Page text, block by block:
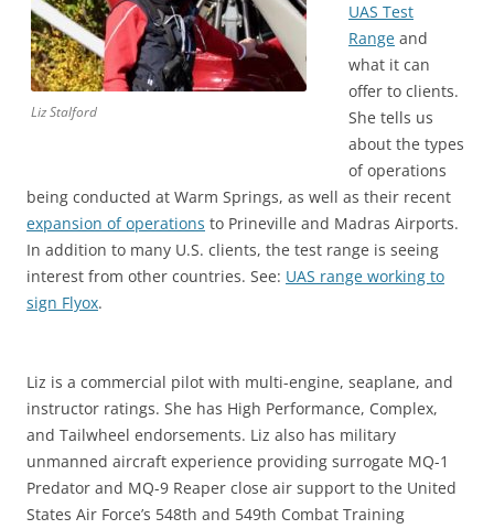
Liz Stalford
UAS Test
Range and
what it can
offer to clients.
She tells us
about the types
of operations
being conducted at Warm Springs, as well as their recent
expansion of operations to Prineville and Madras Airports.
In addition to many U.S. clients, the test range is seeing
interest from other countries. See: UAS range working to
sign Flyox.
Liz is a commercial pilot with multi-engine, seaplane, and
instructor ratings. She has High Performance, Complex,
and Tailwheel endorsements. Liz also has military
unmanned aircraft experience providing surrogate MQ-1
Predator and MQ-9 Reaper close air support to the United
States Air Force’s 548th and 549th Combat Training